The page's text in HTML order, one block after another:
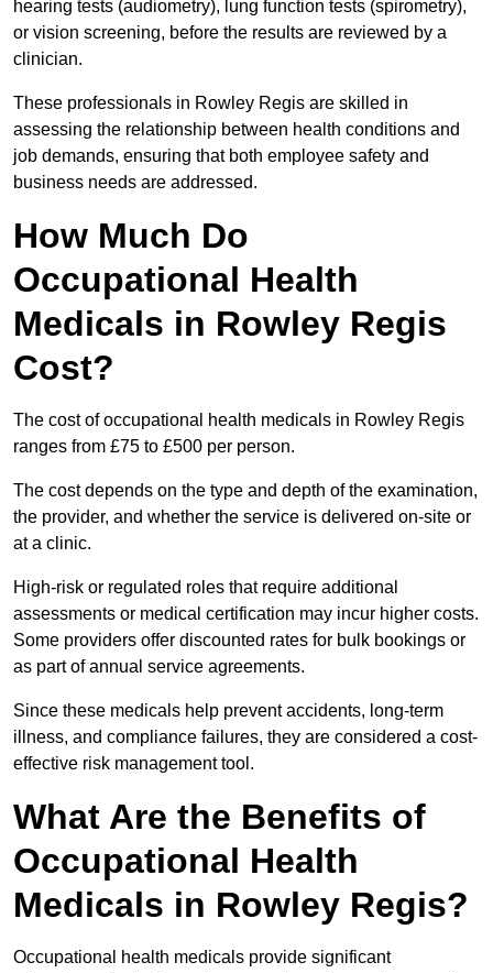
hearing tests (audiometry), lung function tests (spirometry),
or vision screening, before the results are reviewed by a
clinician.
These professionals in Rowley Regis are skilled in
assessing the relationship between health conditions and
job demands, ensuring that both employee safety and
business needs are addressed.
How Much Do
Occupational Health
Medicals in Rowley Regis
Cost?
The cost of occupational health medicals in Rowley Regis
ranges from £75 to £500 per person.
The cost depends on the type and depth of the examination,
the provider, and whether the service is delivered on-site or
at a clinic.
High-risk or regulated roles that require additional
assessments or medical certification may incur higher costs.
Some providers offer discounted rates for bulk bookings or
as part of annual service agreements.
Since these medicals help prevent accidents, long-term
illness, and compliance failures, they are considered a cost-
effective risk management tool.
What Are the Benefits of
Occupational Health
Medicals in Rowley Regis?
Occupational health medicals provide significant